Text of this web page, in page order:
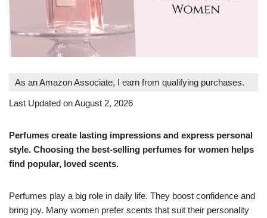
As an Amazon Associate, I earn from qualifying purchases.
Last Updated on August 2, 2026
Perfumes create lasting impressions and express personal
style. Choosing the best-selling perfumes for women helps
find popular, loved scents.
Perfumes play a big role in daily life. They boost confidence and
bring joy. Many women prefer scents that suit their personality